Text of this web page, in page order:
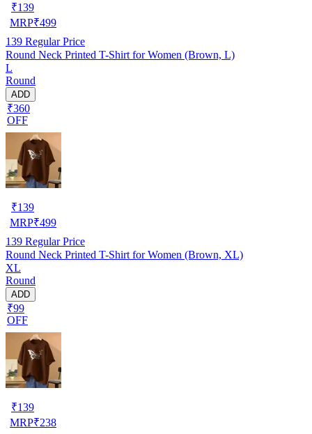
₹139
MRP₹499
139 Regular Price
Round Neck Printed T-Shirt for Women (Brown, L)
L
Round
ADD
₹360
OFF
₹139
MRP₹499
139 Regular Price
Round Neck Printed T-Shirt for Women (Brown, XL)
XL
Round
ADD
₹99
OFF
₹139
MRP₹238